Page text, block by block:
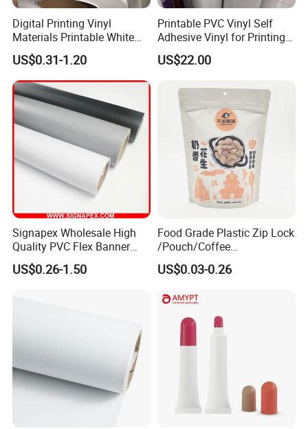
Digital Printing Vinyl
Materials Printable White
Self Adhesive Vinyl Stickers
for Car Body Advertising
US$0.31-1.20
Printable PVC Vinyl Self
Adhesive Vinyl for Printing
80micron, 120g, White Glue
US$22.00
Signapex Wholesale High
Quality PVC Flex Banner
Roll for
Poster/Billboard/Light Box
US$0.26-1.50
Food Grade Plastic Zip Lock
/Pouch/Coffee
Grain/Biscuit /Sugar
/Peanut / Candy / Pepper
/Packing/Package Bag with
Zipper Moisture-Proof
US$0.03-0.26